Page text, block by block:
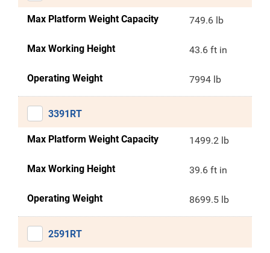
Max Platform Weight Capacity 749.6 lb
Max Working Height 43.6 ft in
Operating Weight 7994 lb
3391RT
Max Platform Weight Capacity 1499.2 lb
Max Working Height 39.6 ft in
Operating Weight 8699.5 lb
2591RT